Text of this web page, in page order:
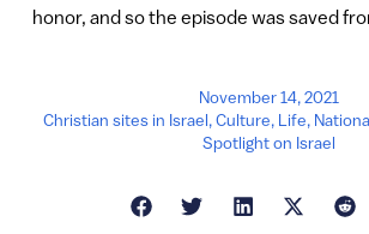
honor, and so the episode was saved
November 14, 2021
Christian sites in Israel,Culture, Life,
Spotlight on Israel